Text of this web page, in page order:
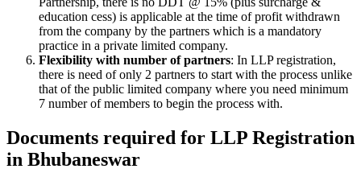
education cess) is applicable at the time of profit withdrawn
from the company by the partners which is a mandatory
practice in a private limited company.
Flexibility with number of partners: In LLP registration,
there is need of only 2 partners to start with the process unlike
that of the public limited company where you need minimum
7 number of members to begin the process with.
Documents required for LLP Registration
in Bhubaneswar